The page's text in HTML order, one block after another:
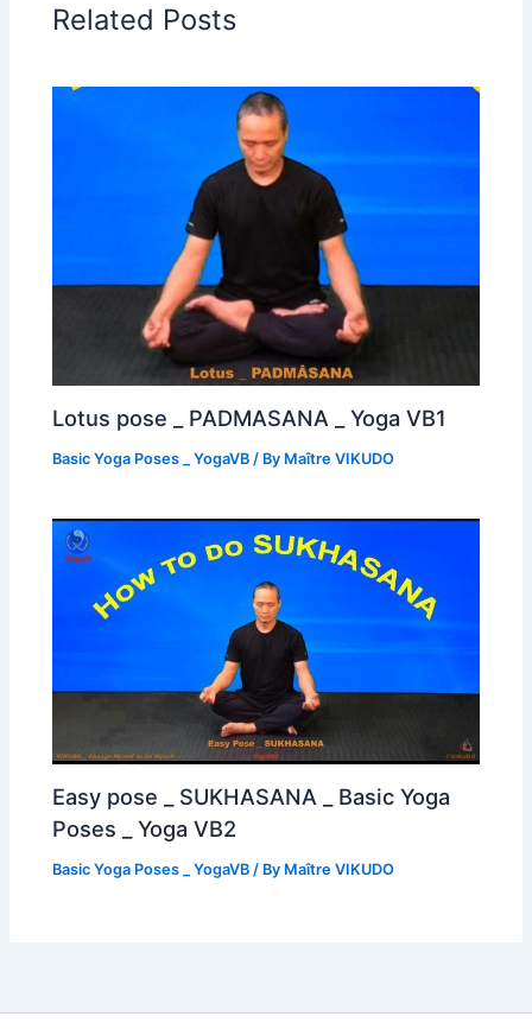
Related Posts
Lotus pose _ PADMASANA _ Yoga VB1
Basic Yoga Poses _ YogaVB / By Maître VIKUDO
Easy pose _ SUKHASANA _ Basic Yoga
Poses _ Yoga VB2
Basic Yoga Poses _ YogaVB / By Maître VIKUDO